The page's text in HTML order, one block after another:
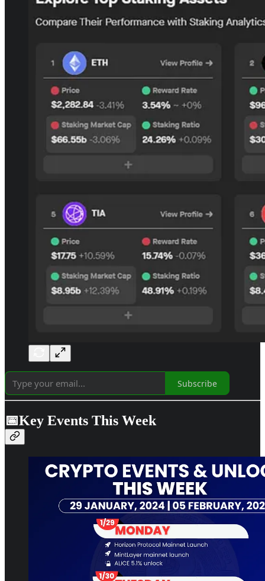
Subscribe
📅Key Events This Week